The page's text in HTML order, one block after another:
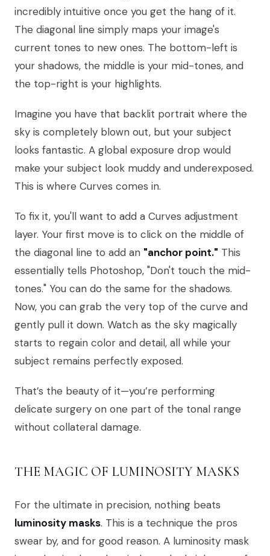
incredibly intuitive once you get the hang of it.
The diagonal line simply maps your image's
current tones to new ones. The bottom-left is
your shadows, the middle is your mid-tones, and
the top-right is your highlights.
Imagine you have that backlit portrait where the
sky is completely blown out, but your subject
looks fantastic. A global exposure drop would
make your subject look muddy and underexposed.
This is where Curves comes in.
To fix it, you'll want to add a Curves adjustment
layer. Your first move is to click on the middle of
the diagonal line to add an "anchor point." This
essentially tells Photoshop, "Don't touch the mid-
tones." You can do the same for the shadows.
Now, you can grab the very top of the curve and
gently pull it down. Watch as the sky magically
starts to regain color and detail, all while your
subject remains perfectly exposed.
That’s the beauty of it—you’re performing
delicate surgery on one part of the tonal range
without collateral damage.
THE MAGIC OF LUMINOSITY MASKS
For the ultimate in precision, nothing beats
luminosity masks. This is a technique the pros
swear by, and for good reason. A luminosity mask